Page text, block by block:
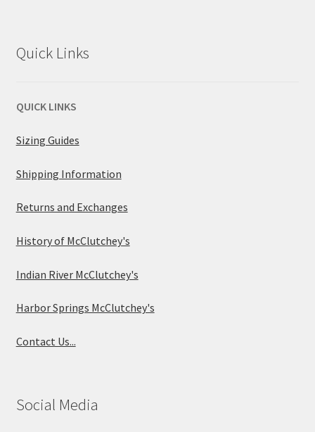
Quick Links
QUICK LINKS
Sizing Guides
Shipping Information
Returns and Exchanges
History of McClutchey's
Indian River McClutchey's
Harbor Springs McClutchey's
Contact Us...
Social Media